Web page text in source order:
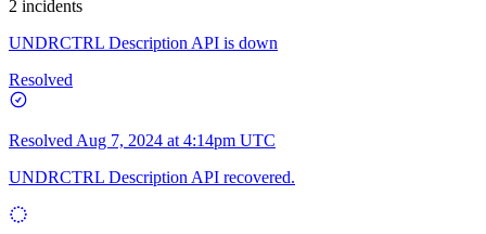
2 incidents
UNDRCTRL Description API is down
Resolved
Resolved Aug 7, 2024 at 4:14pm UTC
UNDRCTRL Description API recovered.